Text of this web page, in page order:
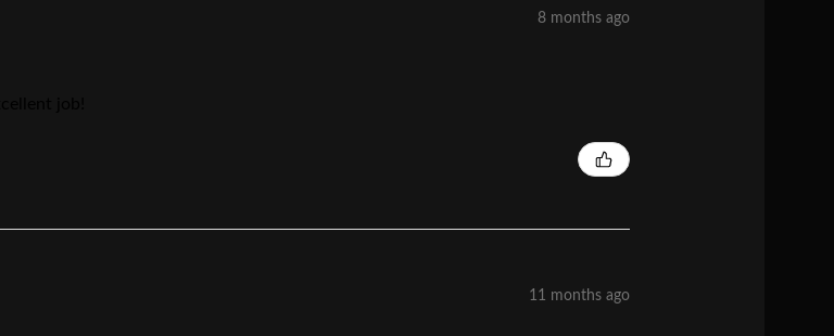
8 months ago
11 months ago